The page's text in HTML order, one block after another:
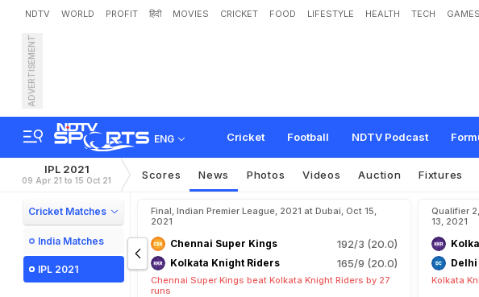
NDTV WORLD PROFIT हिंदी MOVIES CRICKET FOOD LIFESTYLE HEALTH TECH GAMES
ADVERTISEMENT
ENG Cricket Football NDTV Podcast
IPL 2021 Auction: 292 Players To Go
IPL 2021
09 Apr 21 to 15 Oct 21 Scores News Photos Videos Auction Fixtures
Cricket Matches
India Matches
IPL 2021
Final, Indian Premier League, 2021 at Dubai, Oct 15,
2021
Chennai Super Kings 192/3 (20.0)
Kolkata Knight Riders 165/9 (20.0)
Chennai Super Kings beat Kolkata Knight Riders by 27
runs
Qualifier
13, 2021
Kolkata